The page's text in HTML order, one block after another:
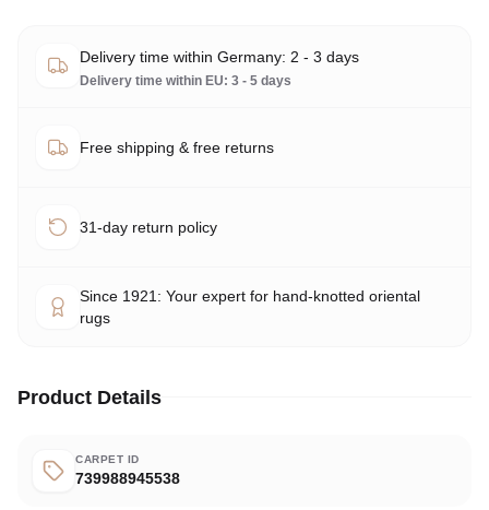
Delivery time within Germany: 2 - 3 days
Delivery time within EU: 3 - 5 days
Free shipping & free returns
31-day return policy
Since 1921: Your expert for hand-knotted oriental
rugs
Product Details
CARPET ID
739988945538